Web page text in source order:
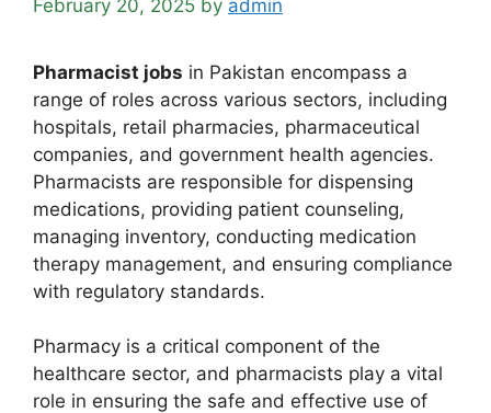
February 20, 2025 by admin
Pharmacist jobs in Pakistan encompass a
range of roles across various sectors, including
hospitals, retail pharmacies, pharmaceutical
companies, and government health agencies.
Pharmacists are responsible for dispensing
medications, providing patient counseling,
managing inventory, conducting medication
therapy management, and ensuring compliance
with regulatory standards.
Pharmacy is a critical component of the
healthcare sector, and pharmacists play a vital
role in ensuring the safe and effective use of